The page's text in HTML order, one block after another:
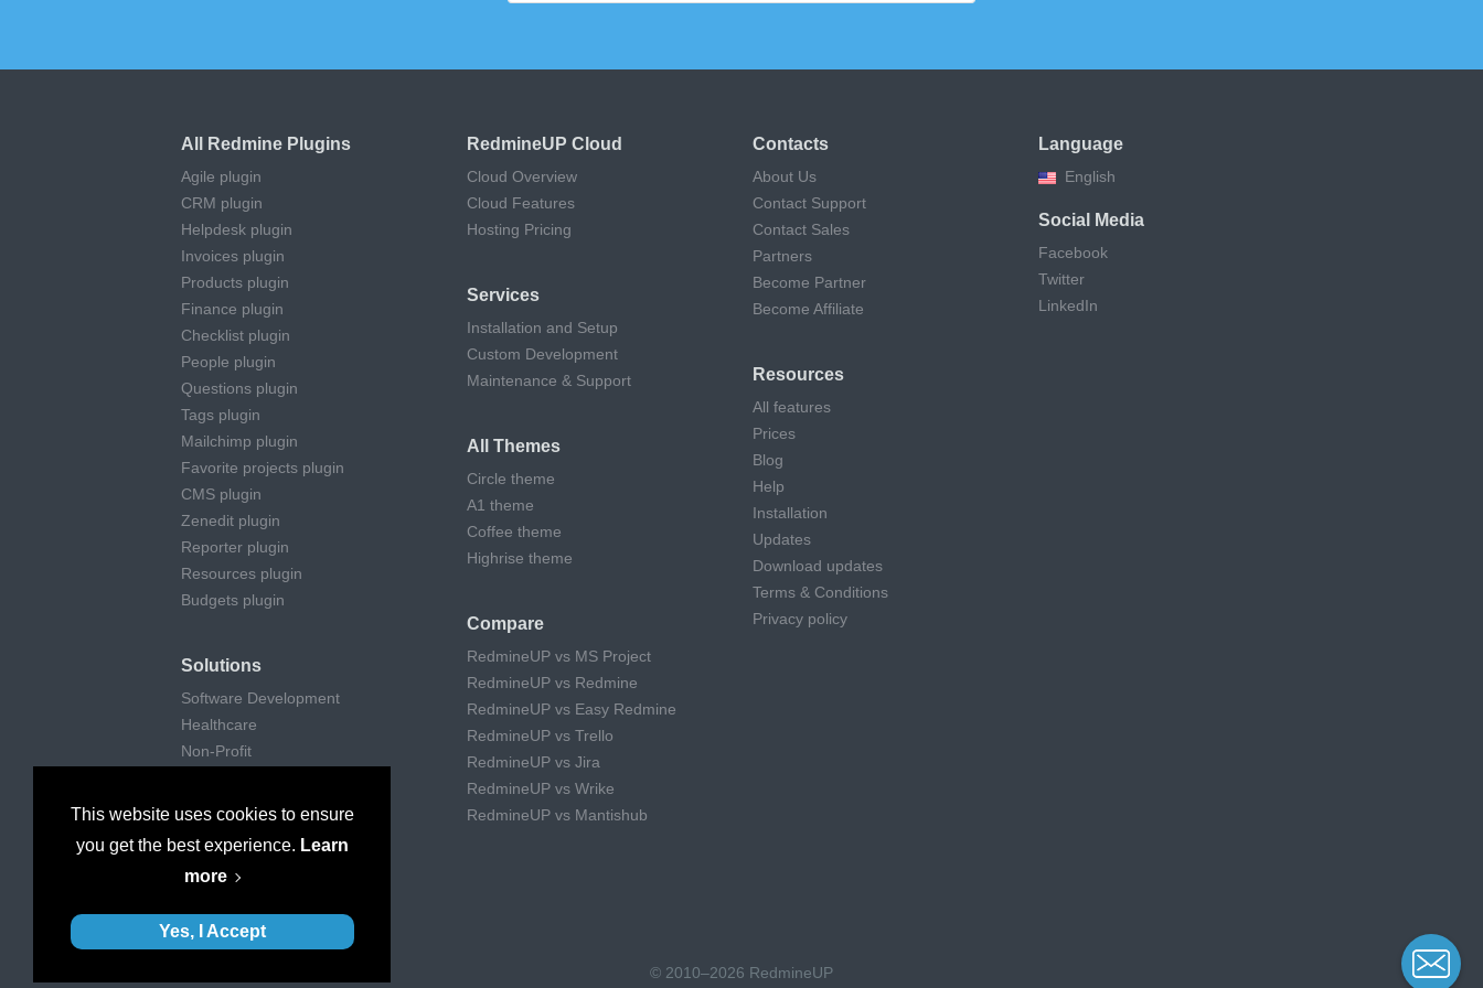
This website uses cookies to ensure
you get the best experience. Learn
more
Yes, I Accept
All Redmine Plugins
Agile plugin
CRM plugin
Helpdesk plugin
Invoices plugin
Products plugin
Finance plugin
Checklist plugin
People plugin
Questions plugin
Tags plugin
Mailchimp plugin
Favorite projects plugin
CMS plugin
Zenedit plugin
Reporter plugin
Resources plugin
Budgets plugin
Solutions
Software Development
Healthcare
Non-Profit
Digital Agencies
Consulting
Museums & Art
RedmineUP Cloud
Cloud Overview
Cloud Features
Hosting Pricing
Services
Installation and Setup
Custom Development
Maintenance & Support
All Themes
Circle theme
A1 theme
Coffee theme
Highrise theme
Compare
RedmineUP vs MS Project
RedmineUP vs Redmine
RedmineUP vs Easy Redmine
RedmineUP vs Trello
RedmineUP vs Jira
RedmineUP vs Wrike
RedmineUP vs Mantishub
Contacts
About Us
Contact Support
Contact Sales
Partners
Become Partner
Become Affiliate
Resources
All features
Prices
Blog
Help
Installation
Updates
Download updates
Terms & Conditions
Privacy policy
Language
English
Social Media
Facebook
Twitter
LinkedIn
© 2010–2026 RedmineUP